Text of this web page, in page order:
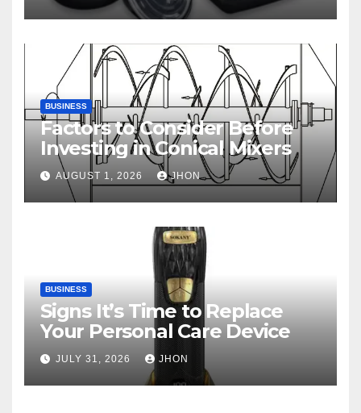
BUSINESS
Factors to Consider Before
Investing in Conical Mixers
AUGUST 1, 2026 JHON
BUSINESS
Signs It’s Time to Replace
Your Personal Care Device
JULY 31, 2026 JHON